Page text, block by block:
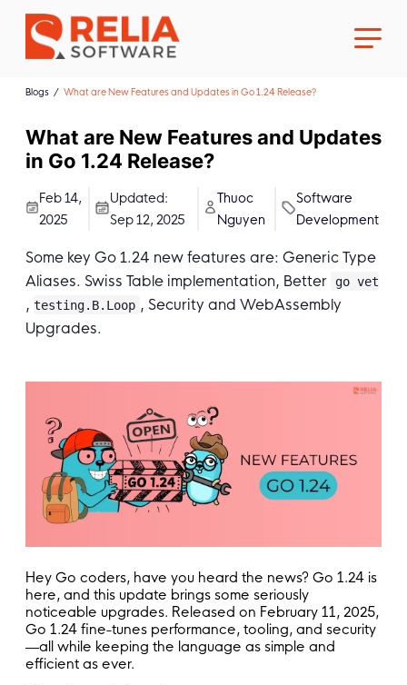
About Us
Career
Blogs What are New Features and Updates in Go 1.24 Release?
What are New Features and Updates
in Go 1.24 Release?
Feb 14,
2025
Updated:
Sep 12, 2025
Thuoc
Nguyen
Software
Development
Some key Go 1.24 new features are: Generic Type
Aliases. Swiss Table implementation, Better
go vet
, testing.B.Loop , Security and WebAssembly
Upgrades.
Hey Go coders, have you heard the news? Go 1.24 is
here, and this update brings some seriously
noticeable upgrades. Released on February 11, 2025,
Go 1.24 fine-tunes performance, tooling, and security
—all while keeping the language as simple and
efficient as ever.